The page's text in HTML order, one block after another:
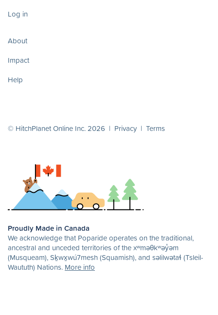
Log in
About
Impact
Help
© HitchPlanet Online Inc. 2026 | Privacy | Terms
Proudly Made in Canada
We acknowledge that Poparide operates on the traditional,
ancestral and unceded territories of the xʷməθkʷəy̓əm
(Musqueam), Sḵwx̱wú7mesh (Squamish), and səlilwətaɬ (Tsleil-
Waututh) Nations. More info